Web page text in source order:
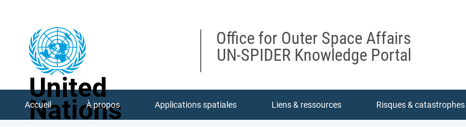
United
Nations
Office for Outer Space Affairs
UN-SPIDER Knowledge Portal
Accueil À propos Applications spatiales Liens & ressources Risques & catastrophes